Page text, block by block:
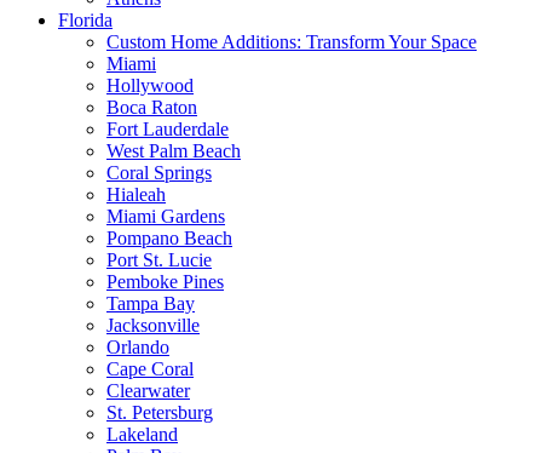
Florida
Custom Home Additions: Transform Your Space
Miami
Hollywood
Boca Raton
Fort Lauderdale
West Palm Beach
Coral Springs
Hialeah
Miami Gardens
Pompano Beach
Port St. Lucie
Pemboke Pines
Tampa Bay
Jacksonville
Orlando
Cape Coral
Clearwater
St. Petersburg
Lakeland